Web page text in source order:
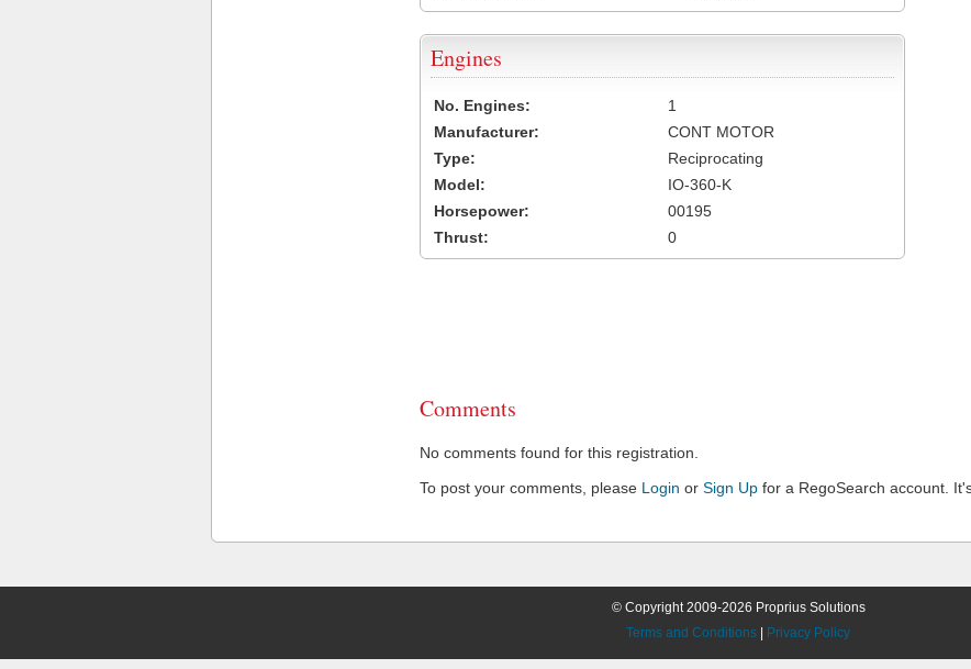
Engines
No. Engines:
1
Manufacturer:
CONT MOTOR
Type:
Reciprocating
Model:
IO-360-K
Horsepower:
00195
Thrust:
0
Comments
No comments found for this registration.
To post your comments, please Login or Sign Up for a RegoSearch account.
© Copyright 2009-2026 Proprius Solutions
Terms and Conditions
Privacy Policy